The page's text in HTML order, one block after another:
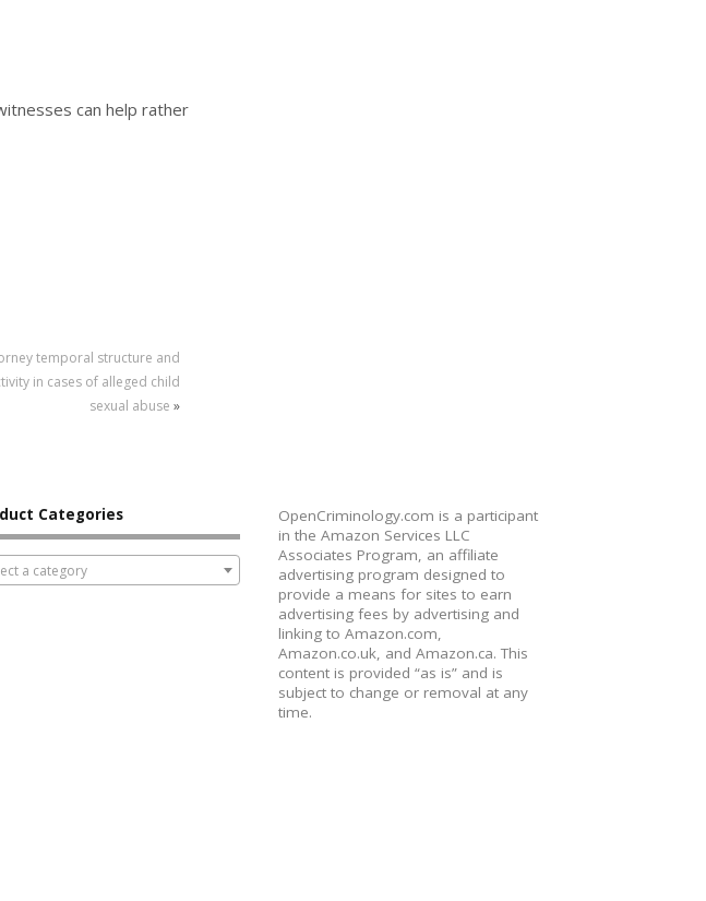
can help rather
temporal structure and
in cases of alleged child
sexual abuse »
Categories
a category
OpenCriminology.com is a participant
in the Amazon Services LLC
Associates Program, an affiliate
advertising program designed to
provide a means for sites to earn
advertising fees by advertising and
linking to Amazon.com,
Amazon.co.uk, and Amazon.ca. This
content is provided “as is” and is
subject to change or removal at any
time.